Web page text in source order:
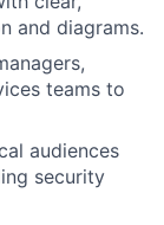
and diagrams.
teams to
audiences
security